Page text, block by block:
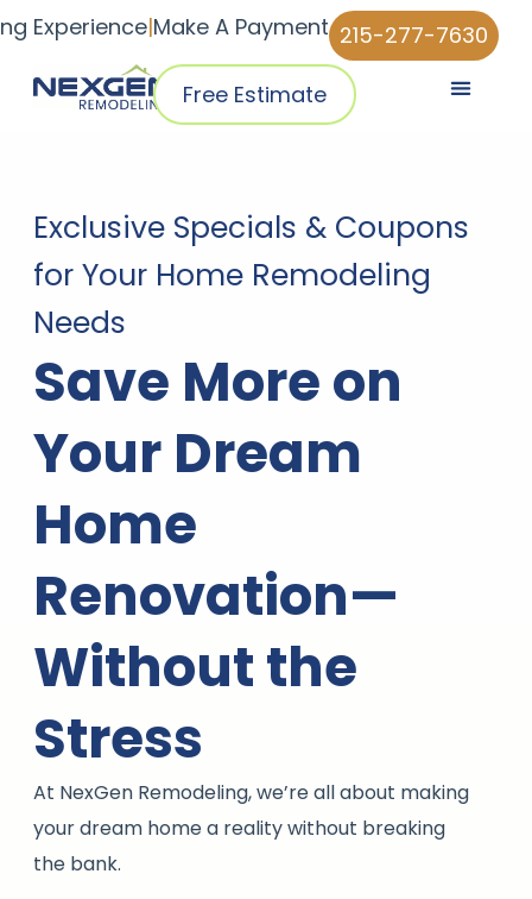
Experience|Make A Payment 215-277-7630
Free Estimate
Exclusive Specials & Coupons
for Your Home Remodeling
Needs
Save More on
Your Dream
Home
Renovation—
Without the
Stress
At NexGen Remodeling, we’re all about making
your dream home a reality without breaking
the bank.